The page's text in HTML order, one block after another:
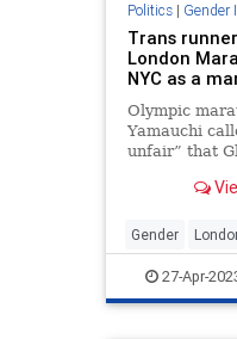
Politics| Gender
Trans
London
NYC as a
Olympic
Yamauchi
unfair” that
female
Gender
Transgender
27-Apr-